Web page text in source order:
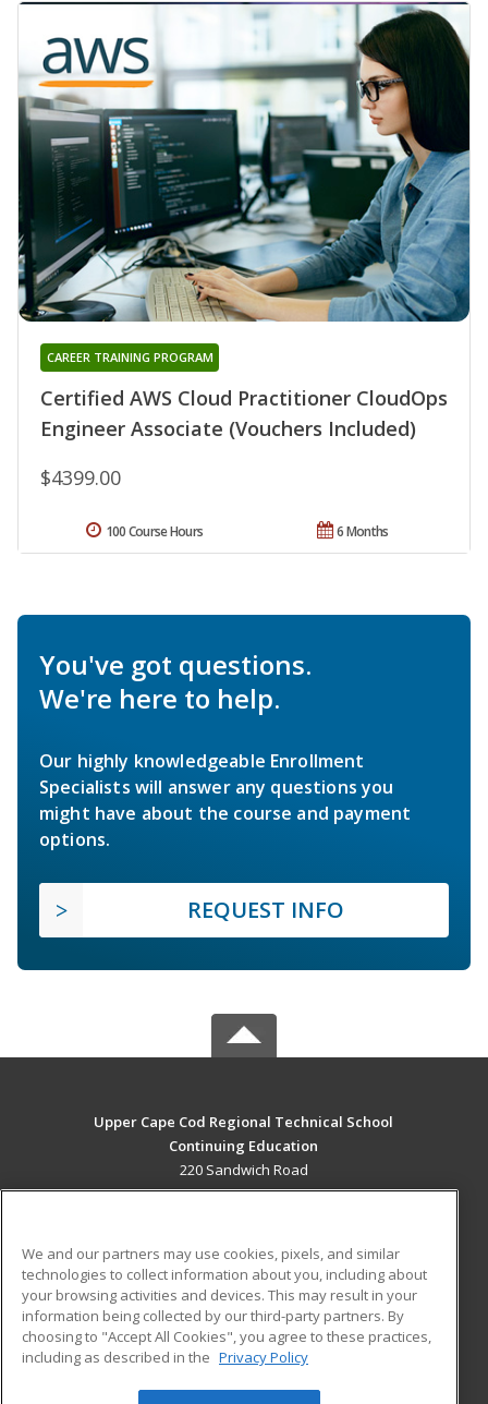
Certified AWS Cloud Practitioner CloudOps
Engineer Associate (Vouchers Included)
CAREER TRAINING PROGRAM
$4399.00
6 Months
100 Course Hours
You've got questions.
We're here to help.
Our highly knowledgeable Enrollment
Specialists will answer any questions you
might have about the course and payment
options.
REQUEST INFO
Upper Cape Cod Regional Technical School
Continuing Education
220 Sandwich Road
Bourne, MA 02532 US
Career Training
ADDITIONAL RESOURCES
Financial Assistance
Help
Student Blog
We and our partners may use cookies, pixels, and similar
technologies to collect information about you, including about
your browsing activities and devices. This may result in your
information being collected by our third-party partners. By
choosing to "Accept All Cookies", you agree to these practices,
including as described in the Privacy Policy